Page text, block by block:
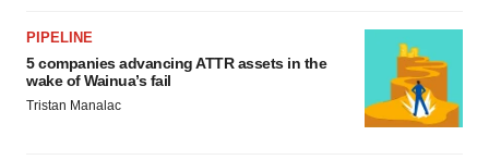
PIPELINE
5 companies advancing ATTR assets in the
wake of Wainua’s fail
Tristan Manalac